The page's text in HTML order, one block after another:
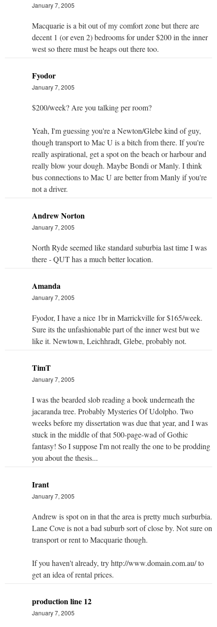
January 7, 2005
Macquarie is a bit out of my comfort zone but there are
decent 1 (or even 2) bedrooms for under $200 in the inner
west so there must be heaps out there too.
Fyodor
January 7, 2005
$200/week? Are you talking per room?
Yeah, I'm guessing you're a Newton/Glebe kind of guy,
though transport to Mac U is a bitch from there. If you're
really aspirational, get a spot on the beach or harbour and
really blow your dough. Maybe Bondi or Manly. I think
bus connections to Mac U are better from Manly if you're
not a driver.
Andrew Norton
January 7, 2005
North Ryde seemed like standard suburbia last time I was
there - QUT has a much better location.
Amanda
January 7, 2005
Fyodor, I have a nice 1br in Marrickville for $165/week.
Sure its the unfashionable part of the inner west but we
like it. Newtown, Leichhradt, Glebe, probably not.
TimT
January 7, 2005
I was the bearded slob reading a book underneath the
jacaranda tree. Probably Mysteries Of Udolpho. Two
weeks before my dissertation was due that year, and I was
stuck in the middle of that 500-page-wad of Gothic
fantasy! So I suppose I'm not really the one to be prodding
you about the thesis...
Irant
January 7, 2005
Andrew is spot on in that the area is pretty much surburbia.
Lane Cove is not a bad suburb sort of close by. Not sure on
transport or rent to Macquarie though.
If you haven't already, try http://www.domain.com.au/ to
get an idea of rental prices.
production line 12
January 7, 2005